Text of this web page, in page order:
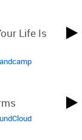
Life Is